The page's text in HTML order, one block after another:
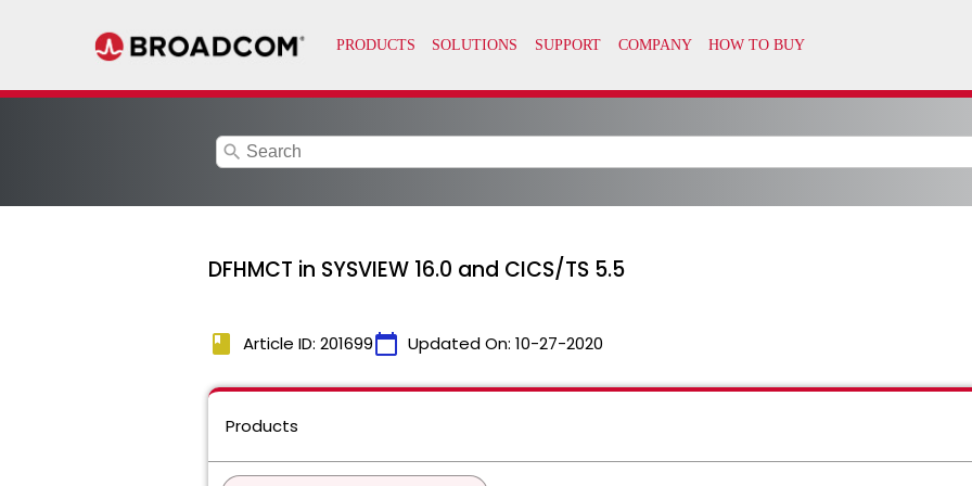
search
DFHMCT in SYSVIEW 16.0 and CICS/TS 5.5
book Article ID: 201699calendar_today Updated On: 10-27-2020
Products